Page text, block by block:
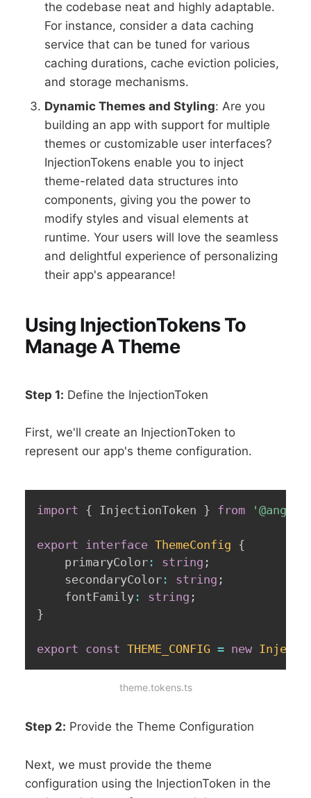
the codebase neat and highly adaptable.
For instance, consider a data caching
service that can be tuned for various
caching durations, cache eviction policies,
and storage mechanisms.
Dynamic Themes and Styling: Are you
building an app with support for multiple
themes or customizable user interfaces?
InjectionTokens enable you to inject
theme-related data structures into
components, giving you the power to
modify styles and visual elements at
runtime. Your users will love the seamless
and delightful experience of personalizing
their app's appearance!
Using InjectionTokens To
Manage A Theme
Step 1: Define the InjectionToken
First, we'll create an InjectionToken to
represent our app's theme configuration.
import { InjectionToken } from
export interface ThemeConfig {
	primaryColor
: string ;
	secondaryColor
: string ;
	fontFamily
: string ;
}
export const THEME_CONFIG = new
theme.tokens.ts
Step 2: Provide the Theme Configuration
Next, we must provide the theme
configuration using the InjectionToken in the